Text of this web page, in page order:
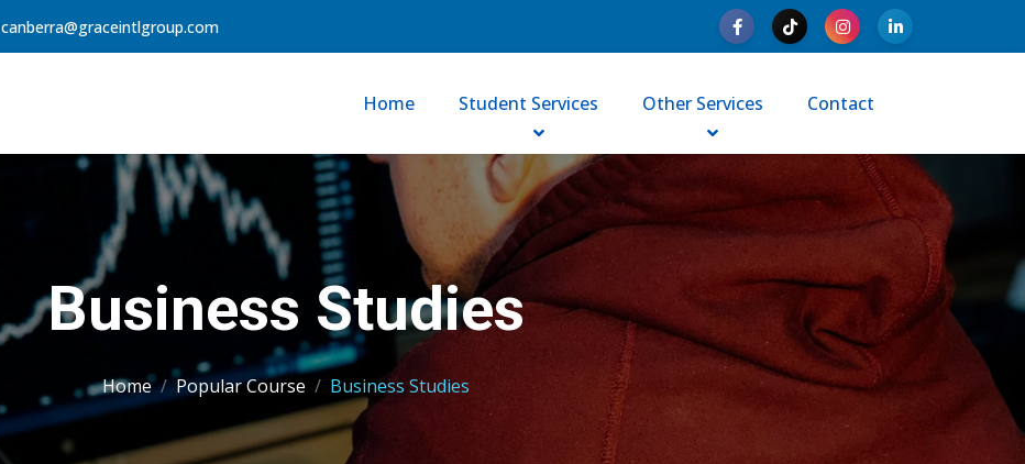
canberra@graceintlgroup.com
Home Student Services Other Services Contact
Business Studies
Home Popular Course Business Studies